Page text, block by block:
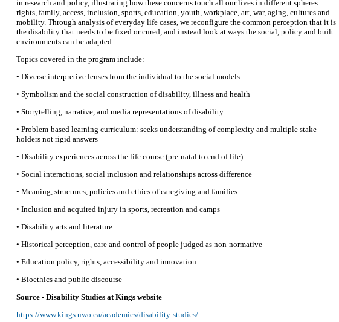
in research and policy, illustrating how these concerns touch all our lives in different spheres:
rights, family, access, inclusion, sports, education, youth, workplace, art, war, aging, cultures and
mobility. Through analysis of everyday life cases, we reconfigure the common perception that it is
the disability that needs to be fixed or cured, and instead look at ways the social, policy and built
environments can be adapted.
Topics covered in the program include:
• Diverse interpretive lenses from the individual to the social models
• Symbolism and the social construction of disability, illness and health
• Storytelling, narrative, and media representations of disability
• Problem-based learning curriculum: seeks understanding of complexity and multiple stake-
holders not rigid answers
• Disability experiences across the life course (pre-natal to end of life)
• Social interactions, social inclusion and relationships across difference
• Meaning, structures, policies and ethics of caregiving and families
• Inclusion and acquired injury in sports, recreation and camps
• Disability arts and literature
• Historical perception, care and control of people judged as non-normative
• Education policy, rights, accessibility and innovation
• Bioethics and public discourse
Source - Disability Studies at Kings website
https://www.kings.uwo.ca/academics/disability-studies/